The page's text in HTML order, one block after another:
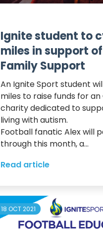
Ignite student to
miles in support
Family Support
An Ignite Sport student
miles to raise funds for
charity dedicated to
living with autism.
Football fanatic Alex will
through this month, a...
Read article
18 OCT 2021